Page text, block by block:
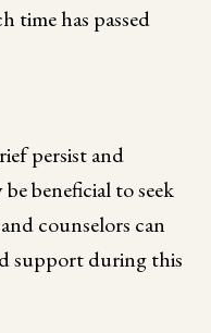
time has passed
persist and
beneficial to seek
counselors can
support during this